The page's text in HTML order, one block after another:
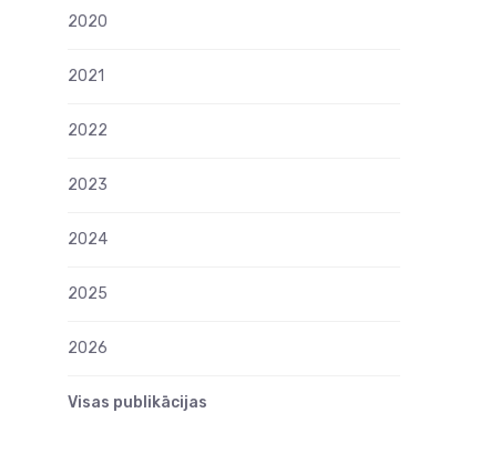
2020
2021
2022
2023
2024
2025
2026
Visas publikācijas